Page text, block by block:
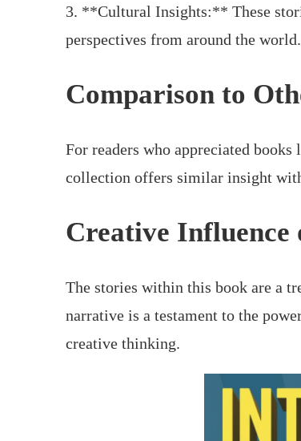
3. **Cultural Insights:** These
perspectives from around the world.
Comparison to
For readers who appreciated books
collection offers similar insight
Creative Influence
The stories within this book are a
narrative is a testament to the
creative thinking.